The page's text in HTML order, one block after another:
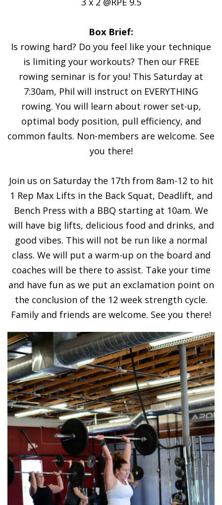
Box Brief:
Is rowing hard? Do you feel like your technique
is limiting your workouts? Then our FREE
rowing seminar is for you! This Saturday at
7:30am, Phil will instruct on EVERYTHING
rowing. You will learn about rower set-up,
optimal body position, pull efficiency, and
common faults. Non-members are welcome. See
you there!
Join us on Saturday the 17th from 8am-12 to hit
1 Rep Max Lifts in the Back Squat, Deadlift, and
Bench Press with a BBQ starting at 10am. We
will have big lifts, delicious food and drinks, and
good vibes. This will not be run like a normal
class. We will put a warm-up on the board and
coaches will be there to assist. Take your time
and have fun as we put an exclamation point on
the conclusion of the 12 week strength cycle.
Family and friends are welcome. See you there!